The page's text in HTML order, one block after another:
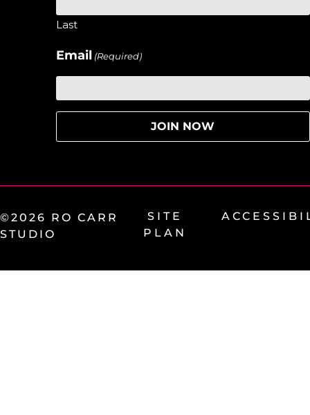
Last
Email (Required)
©2026 RO CARR
STUDIO
SITE
PLAN